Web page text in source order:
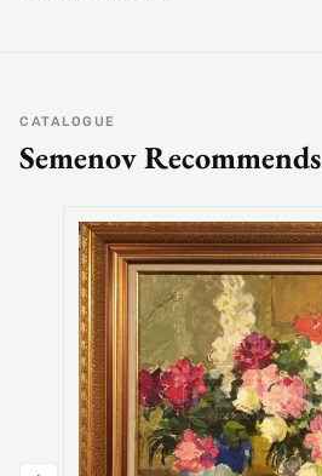
CATALOGUE
Semenov Recommends